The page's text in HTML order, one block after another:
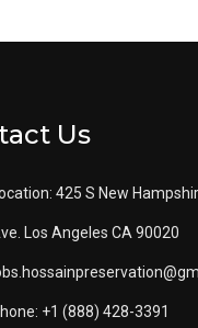
Us
425 S New
Los Angeles CA 90020
+1 (888) 428-3391